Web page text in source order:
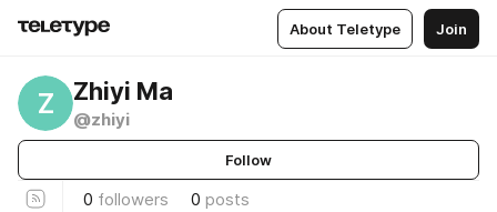
About Teletype Join
Z Zhiyi Ma
@zhiyi
Follow
0 followers 0 posts